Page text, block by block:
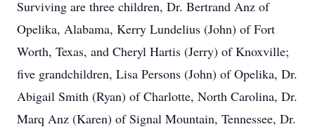
Surviving are three children, Dr. Bertrand Anz of
Opelika, Alabama, Kerry Lundelius (John) of Fort
Worth, Texas, and Cheryl Hartis (Jerry) of Knoxville;
five grandchildren, Lisa Persons (John) of Opelika, Dr.
Abigail Smith (Ryan) of Charlotte, North Carolina, Dr.
Marq Anz (Karen) of Signal Mountain, Tennessee, Dr.